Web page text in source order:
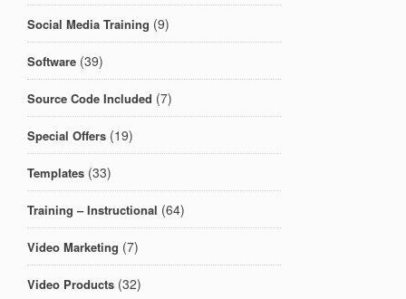
Social Media Training (9)
Software (39)
Source Code Included (7)
Special Offers (19)
Templates (33)
Training – Instructional (64)
Video Marketing (7)
Video Products (32)